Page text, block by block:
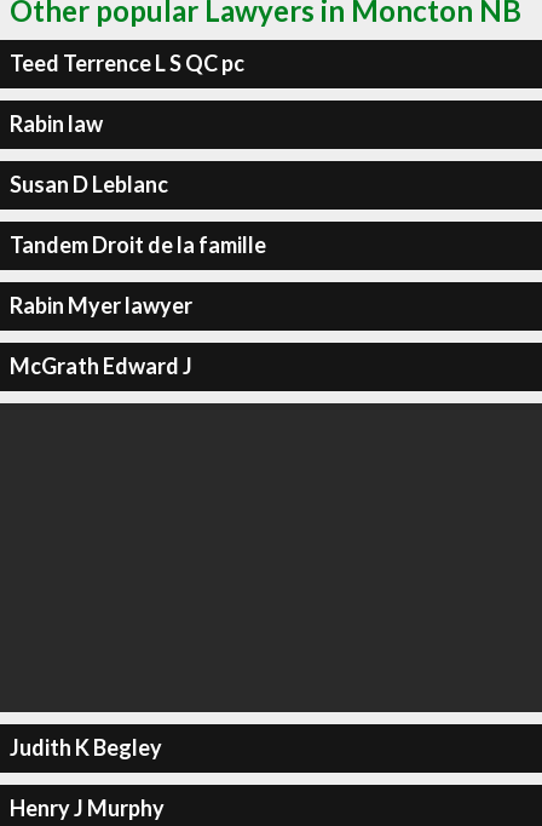
Other popular Lawyers in Moncton NB
Teed Terrence L S QC pc
Rabin law
Susan D Leblanc
Tandem Droit de la famille
Rabin Myer lawyer
McGrath Edward J
Judith K Begley
Henry J Murphy